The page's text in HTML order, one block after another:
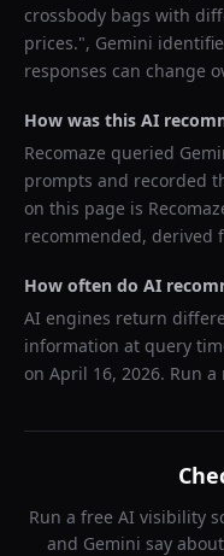
crossbody bags with
prices.", Gemini
responses can change
How was this AI
Recomaze queried
prompts and recorded
on this page is
recommended, derived
How often do AI
AI engines return
information at query
on April 16, 2026. Run
Run a free AI visibility
and Gemini say